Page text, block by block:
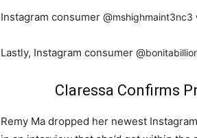
Instagram consumer @mshighmaint3nc3
Lastly, Instagram consumer @
Claressa Confirms
Remy Ma dropped her newest